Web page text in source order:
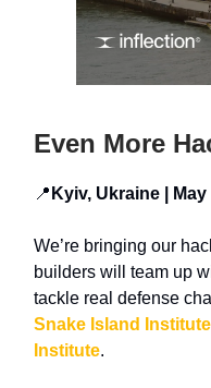
Even More
📍 Kyiv, Ukraine | May
We’re bringing our
builders will team up
tackle real defense
Snake Island Institute
Institute.